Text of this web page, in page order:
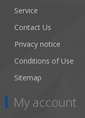
Service
Contact Us
Privacy notice
Conditions of Use
Sitemap
My account